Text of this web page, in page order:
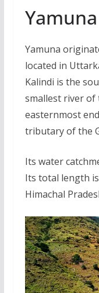
Yamuna
located in
Kalindi is the
smallest river
easternmost
tributary of the
Its water
Its total length
Himachal